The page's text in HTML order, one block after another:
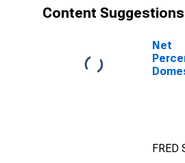
Content Suggestions
Net
Loans
FRED